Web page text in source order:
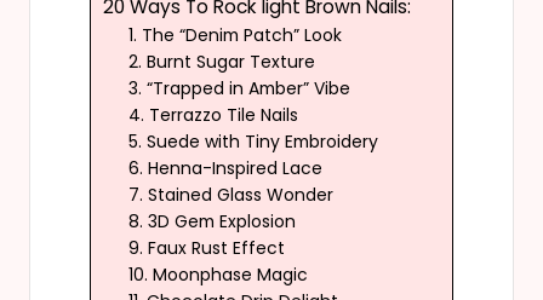
20 Ways To Rock light Brown Nails:
1. The “Denim Patch” Look
2. Burnt Sugar Texture
3. “Trapped in Amber” Vibe
4. Terrazzo Tile Nails
5. Suede with Tiny Embroidery
6. Henna-Inspired Lace
7. Stained Glass Wonder
8. 3D Gem Explosion
9. Faux Rust Effect
10. Moonphase Magic